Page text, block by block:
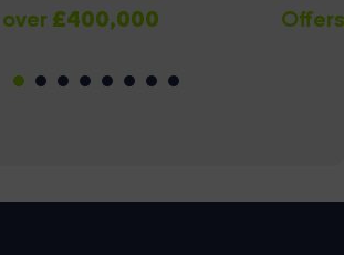
£400,000
1 2 3 4 5 6 7 8